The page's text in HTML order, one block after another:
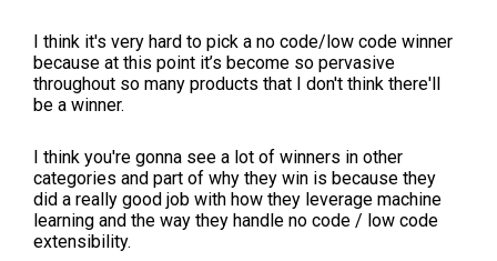
I think it's very hard to pick a no code/low code winner
because at this point it’s become so pervasive
throughout so many products that I don't think there'll
be a winner.
I think you're gonna see a lot of winners in other
categories and part of why they win is because they
did a really good job with how they leverage machine
learning and the way they handle no code / low code
extensibility.